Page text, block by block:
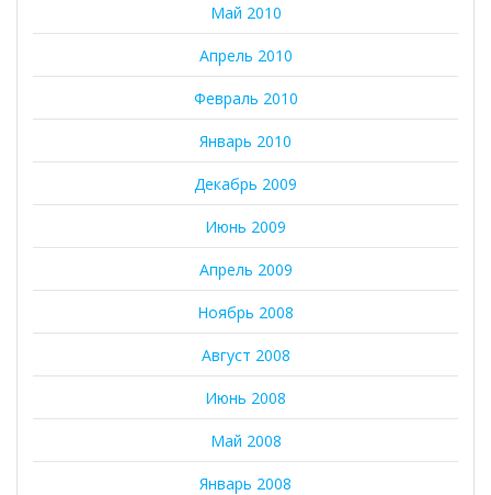
Май 2010
Апрель 2010
Февраль 2010
Январь 2010
Декабрь 2009
Июнь 2009
Апрель 2009
Ноябрь 2008
Август 2008
Июнь 2008
Май 2008
Январь 2008